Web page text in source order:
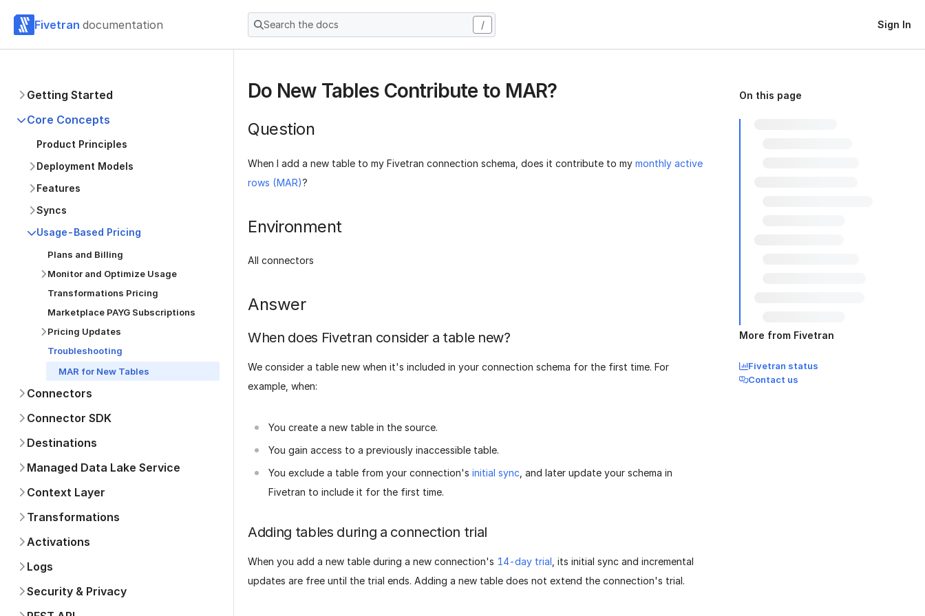
Fivetran documentation Search the docs / Sign In
Getting Started
Core Concepts
Product Principles
Deployment Models
Features
Syncs
Usage-Based Pricing
Plans and Billing
Monitor and Optimize Usage
Transformations Pricing
Marketplace PAYG Subscriptions
Pricing Updates
Troubleshooting
MAR for New Tables
Connectors
Connector SDK
Destinations
Managed Data Lake Service
Context Layer
Transformations
Activations
Logs
Security & Privacy
Do New Tables Contribute to MAR?
Question
When I add a new table to my Fivetran connection schema, does it contribute to my monthly active
rows (MAR)?
Environment
All connectors
Answer
When does Fivetran consider a table new?
We consider a table new when it's included in your connection schema for the first time. For
example, when:
You create a new table in the source.
You gain access to a previously inaccessible table.
You exclude a table from your connection's initial sync , and later update your schema in
Fivetran to include it for the first time.
Adding tables during a connection trial
When you add a new table during a new connection's 14-day trial , its initial sync and incremental
updates are free until the trial ends. Adding a new table does not extend the connection's trial.
On this page
More from Fivetran
Fivetran status
Contact us